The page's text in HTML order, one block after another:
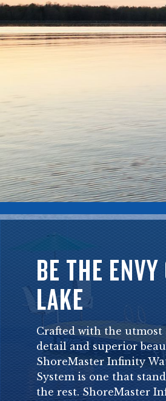
BE THE ENVY
LAKE
Crafted with the
detail and superior
ShoreMaster Infinity
System is one that
the rest. ShoreMaster